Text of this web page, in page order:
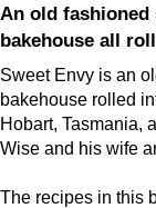
An old fashioned
bakehouse all
Sweet Envy is an
bakehouse rolled
Hobart, Tasmania,
Wise and his wife
The recipes in this